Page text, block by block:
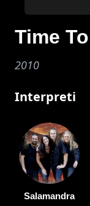
Time
2010
Interpreti
Salamandra